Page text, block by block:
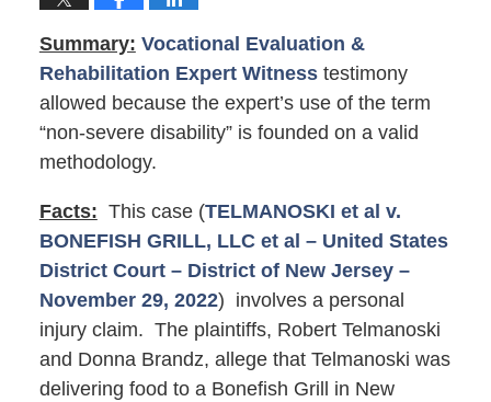
Summary: Vocational Evaluation &
Rehabilitation Expert Witnesstestimony
allowed because the expert’s use of the term
“non-severe disability” is founded on a valid
methodology.
Facts: This case (TELMANOSKI et al v.
BONEFISH GRILL, LLC et al – United States
District Court – District of New Jersey –
November 29, 2022) involves a personal
injury claim. The plaintiffs, Robert Telmanoski
and Donna Brandz, allege that Telmanoski was
delivering food to a Bonefish Grill in New